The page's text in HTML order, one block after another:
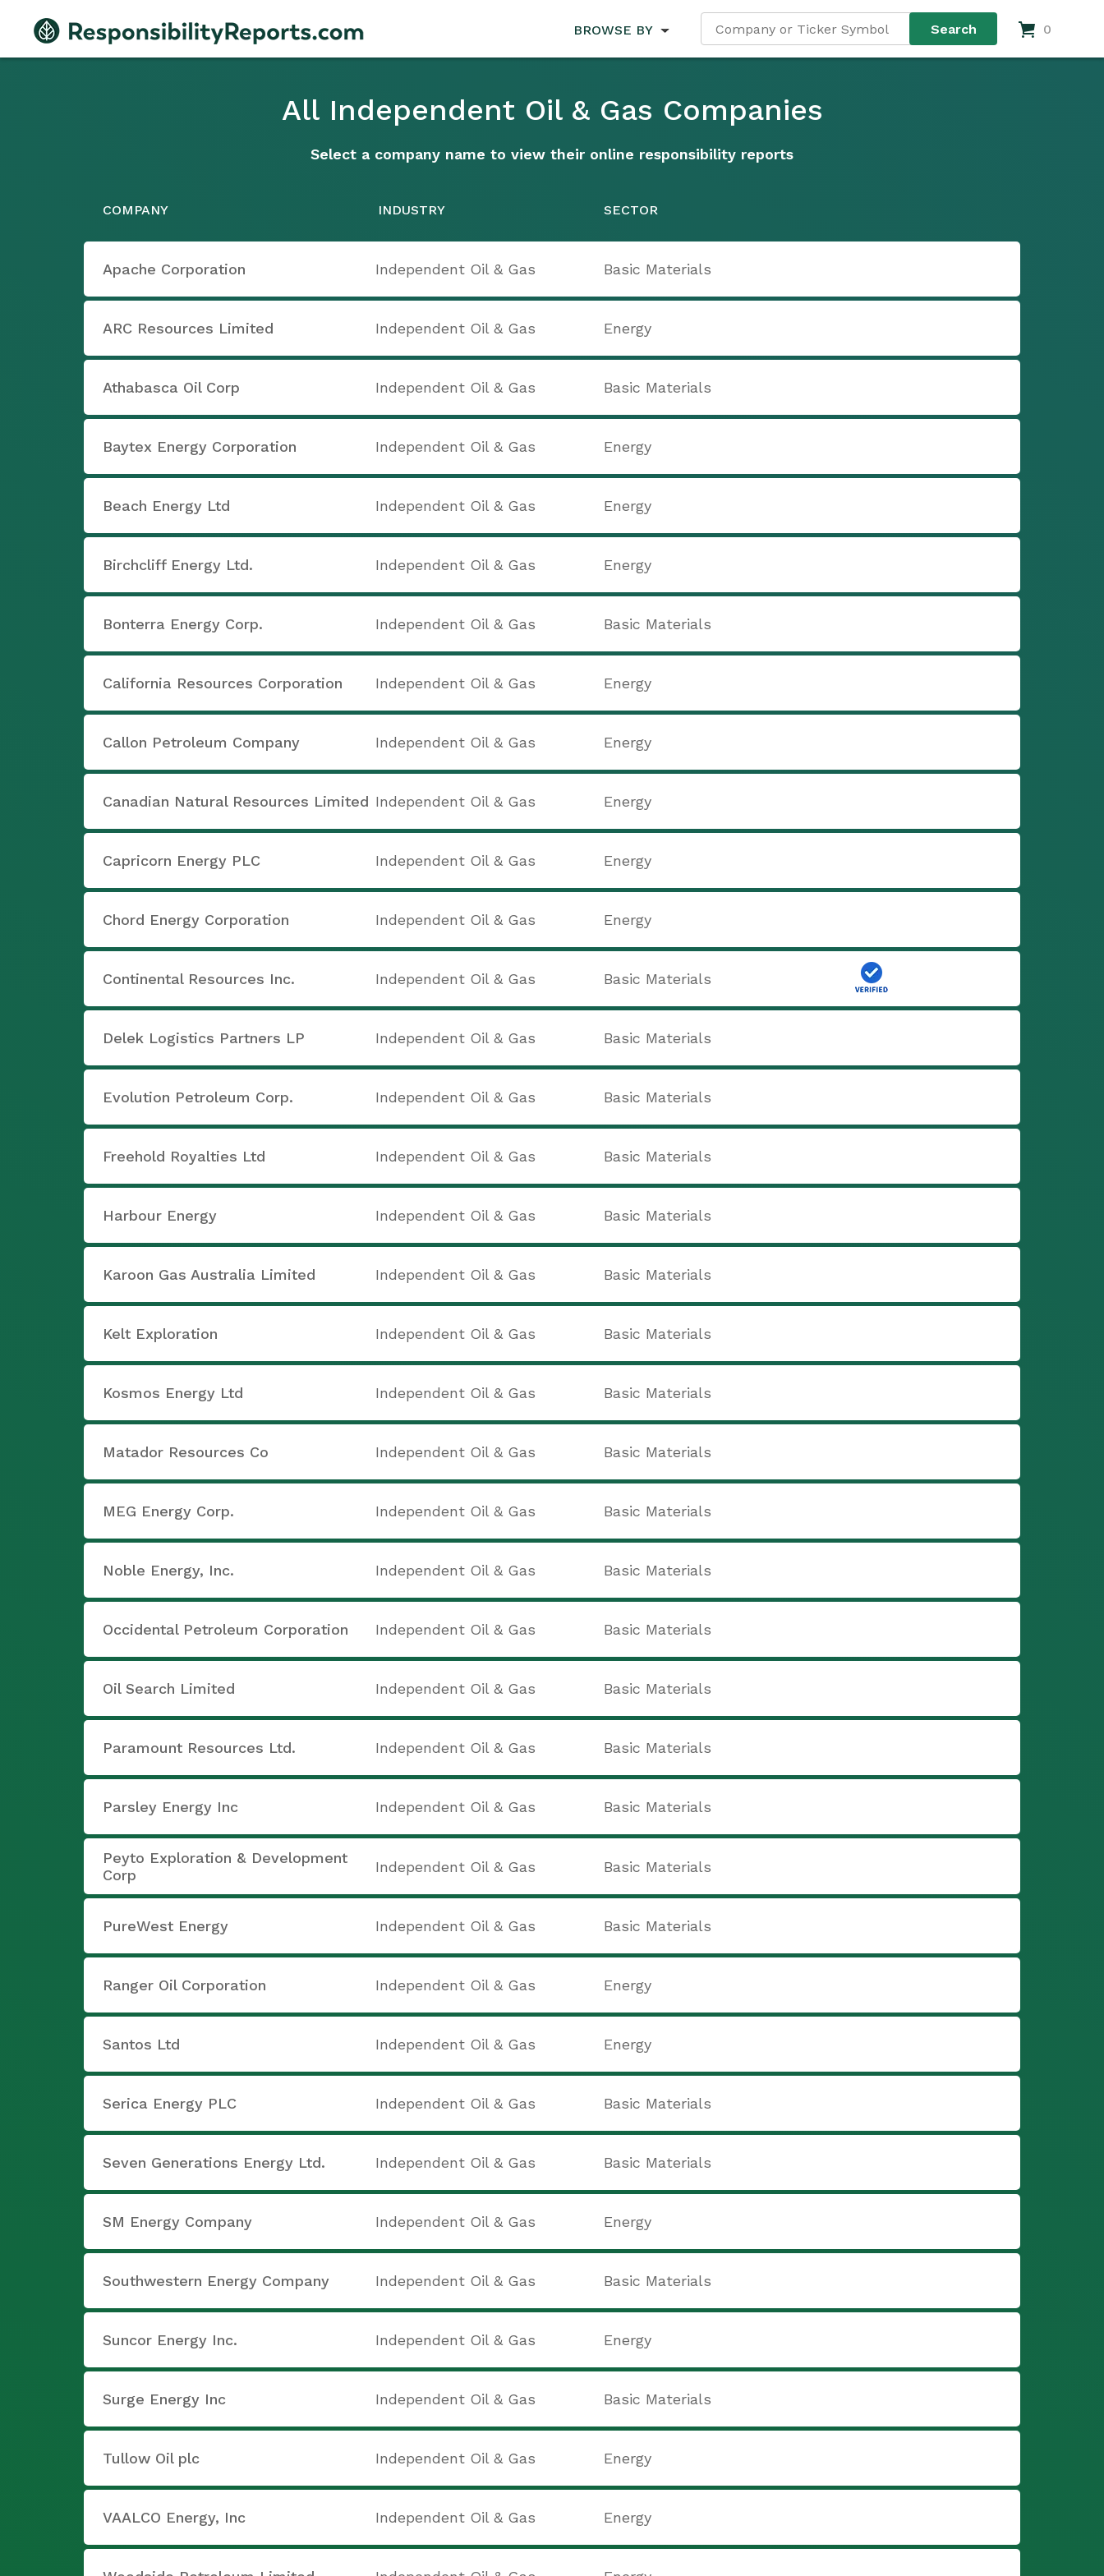
BROWSE BY 0
All Independent Oil & Gas Companies
Select a company name to view their online responsibility reports
COMPANY INDUSTRY SECTOR
Apache Corporation Independent Oil & Gas Basic Materials
ARC Resources Limited Independent Oil & Gas Energy
Athabasca Oil Corp Independent Oil & Gas Basic Materials
Baytex Energy Corporation Independent Oil & Gas Energy
Beach Energy Ltd Independent Oil & Gas Energy
Birchcliff Energy Ltd. Independent Oil & Gas Energy
Bonterra Energy Corp. Independent Oil & Gas Basic Materials
California Resources Corporation Independent Oil & Gas Energy
Callon Petroleum Company Independent Oil & Gas Energy
Canadian Natural Resources Limited Independent Oil & Gas Energy
Capricorn Energy PLC Independent Oil & Gas Energy
Chord Energy Corporation Independent Oil & Gas Energy
Continental Resources Inc. Independent Oil & Gas Basic Materials
Delek Logistics Partners LP Independent Oil & Gas Basic Materials
Evolution Petroleum Corp. Independent Oil & Gas Basic Materials
Freehold Royalties Ltd Independent Oil & Gas Basic Materials
Harbour Energy Independent Oil & Gas Basic Materials
Karoon Gas Australia Limited Independent Oil & Gas Basic Materials
Kelt Exploration Independent Oil & Gas Basic Materials
Kosmos Energy Ltd Independent Oil & Gas Basic Materials
Matador Resources Co Independent Oil & Gas Basic Materials
MEG Energy Corp. Independent Oil & Gas Basic Materials
Noble Energy, Inc. Independent Oil & Gas Basic Materials
Occidental Petroleum Corporation Independent Oil & Gas Basic Materials
Oil Search Limited Independent Oil & Gas Basic Materials
Paramount Resources Ltd. Independent Oil & Gas Basic Materials
Parsley Energy Inc Independent Oil & Gas Basic Materials
Peyto Exploration & Development
Corp
Independent Oil & Gas Basic Materials
PureWest Energy Independent Oil & Gas Basic Materials
Ranger Oil Corporation Independent Oil & Gas Energy
Santos Ltd Independent Oil & Gas Energy
Serica Energy PLC Independent Oil & Gas Basic Materials
Seven Generations Energy Ltd. Independent Oil & Gas Basic Materials
SM Energy Company Independent Oil & Gas Energy
Southwestern Energy Company Independent Oil & Gas Basic Materials
Suncor Energy Inc. Independent Oil & Gas Energy
Surge Energy Inc Independent Oil & Gas Basic Materials
Tullow Oil plc Independent Oil & Gas Energy
VAALCO Energy, Inc Independent Oil & Gas Energy